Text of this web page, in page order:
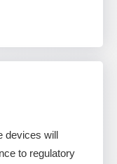
devices will
to regulatory